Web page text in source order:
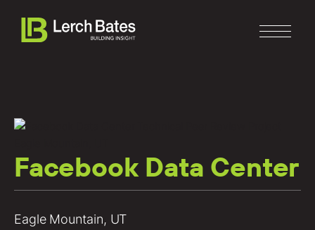
Home
About
Facebook Data Center
Eagle Mountain, UT